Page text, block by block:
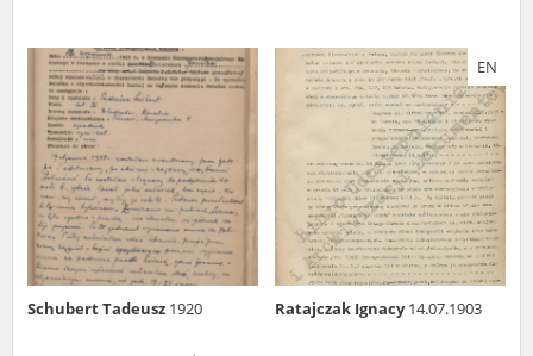
Schubert Tadeusz 1920
EN
Ratajczak Ignacy14.07.1903